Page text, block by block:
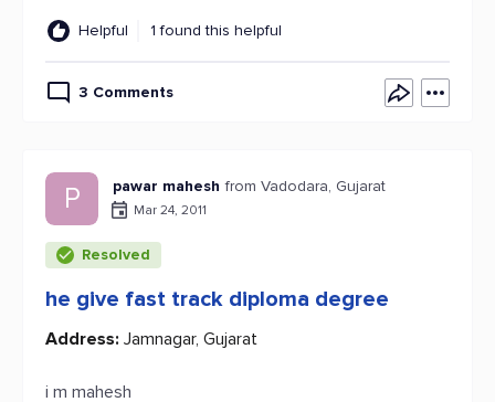
Helpful 1 found this helpful
3 Comments
P pawar mahesh from Vadodara, Gujarat
Mar 24, 2011
Resolved
he give fast track diploma degree
Address: Jamnagar, Gujarat
i m mahesh